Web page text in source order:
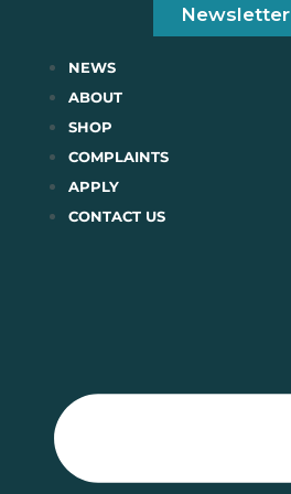
Newsletter
NEWS
ABOUT
SHOP
COMPLAINTS
APPLY
CONTACT US